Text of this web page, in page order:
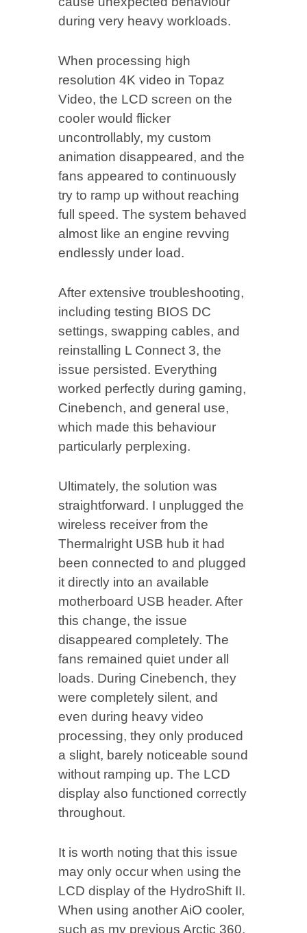
during very heavy workloads.
When processing high
resolution 4K video in Topaz
Video, the LCD screen on the
cooler would flicker
uncontrollably, my custom
animation disappeared, and the
fans appeared to continuously
try to ramp up without reaching
full speed. The system behaved
almost like an engine revving
endlessly under load.
After extensive troubleshooting,
including testing BIOS DC
settings, swapping cables, and
reinstalling L Connect 3, the
issue persisted. Everything
worked perfectly during gaming,
Cinebench, and general use,
which made this behaviour
particularly perplexing.
Ultimately, the solution was
straightforward. I unplugged the
wireless receiver from the
Thermalright USB hub it had
been connected to and plugged
it directly into an available
motherboard USB header. After
this change, the issue
disappeared completely. The
fans remained quiet under all
loads. During Cinebench, they
were completely silent, and
even during heavy video
processing, they only produced
a slight, barely noticeable sound
without ramping up. The LCD
display also functioned correctly
throughout.
It is worth noting that this issue
may only occur when using the
LCD display of the HydroShift II.
When using another AiO cooler,
such as my previous Arctic 360,